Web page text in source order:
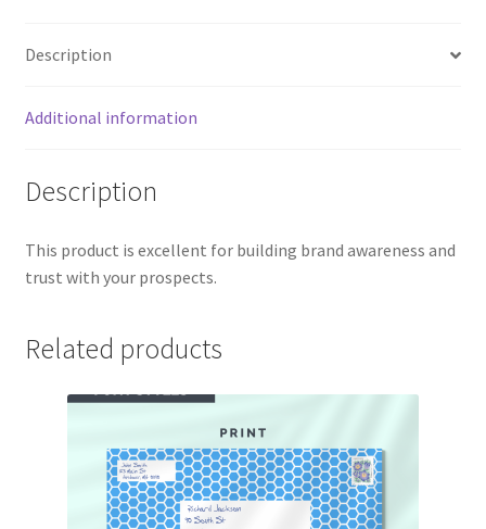
Description
Additional information
Description
This product is excellent for building brand awareness and
trust with your prospects.
Related products